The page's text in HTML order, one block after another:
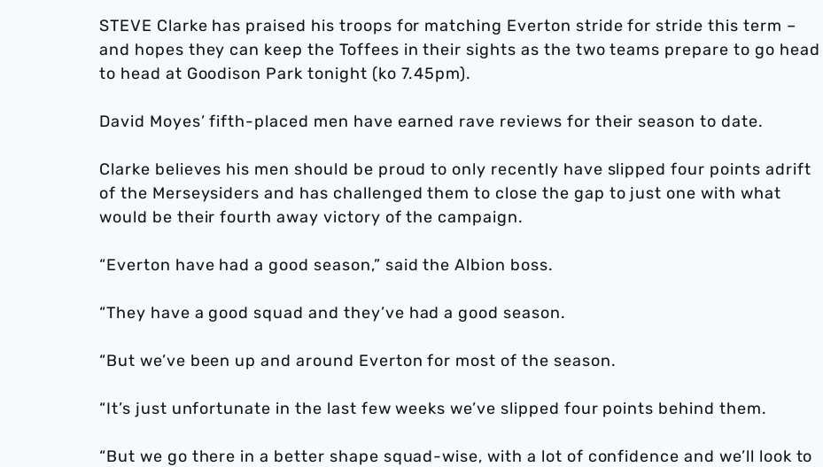
STEVE Clarke has praised his troops for matching Everton stride for stride this term –
and hopes they can keep the Toffees in their sights as the two teams prepare to go head
to head at Goodison Park tonight (ko 7.45pm).
David Moyes’ fifth-placed men have earned rave reviews for their season to date.
Clarke believes his men should be proud to only recently have slipped four points adrift
of the Merseysiders and has challenged them to close the gap to just one with what
would be their fourth away victory of the campaign.
“Everton have had a good season,” said the Albion boss.
“They have a good squad and they’ve had a good season.
“But we’ve been up and around Everton for most of the season.
“It’s just unfortunate in the last few weeks we’ve slipped four points behind them.
“But we go there in a better shape squad-wise, with a lot of confidence and we’ll look to